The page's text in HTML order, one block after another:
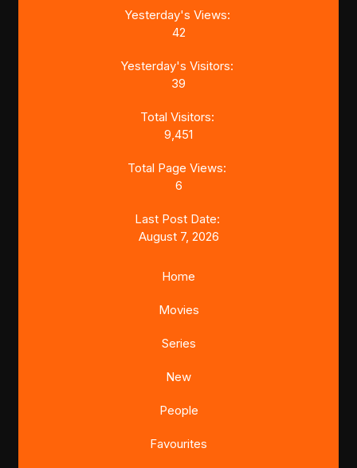
Yesterday's Views:
42
Yesterday's Visitors:
39
Total Visitors:
9,451
Total Page Views:
6
Last Post Date:
August 7, 2026
Home
Movies
Series
New
People
Favourites